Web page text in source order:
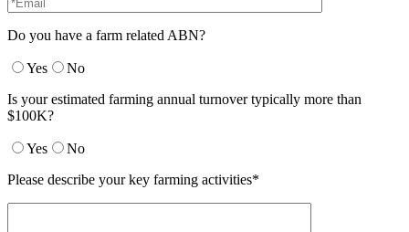
Do you have a farm related ABN?
Yes
No
Is your estimated farming annual turnover typically more than
$100K?
Yes
No
Please describe your key farming activities*